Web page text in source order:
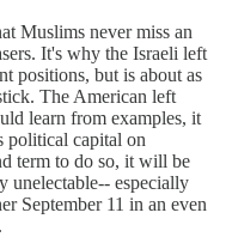
Muslims never miss an
It's why the Israeli left
positions, but is about as
The American left
learn from examples, it
political capital on
term to do so, it will be
unelectable-- especially
September 11 in an even